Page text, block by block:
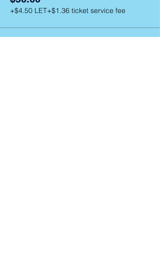
+$4.50 LET+$1.36 ticket service fee